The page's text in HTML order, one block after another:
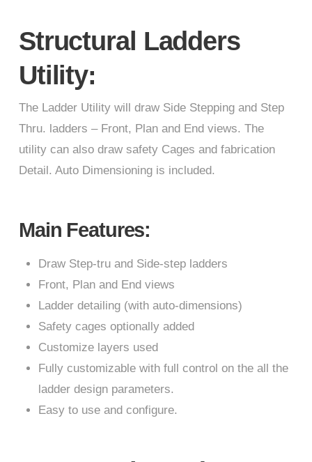
Structural Ladders
Utility:
The Ladder Utility will draw Side Stepping and Step
Thru. ladders – Front, Plan and End views. The
utility can also draw safety Cages and fabrication
Detail. Auto Dimensioning is included.
Main Features:
Draw Step-tru and Side-step ladders
Front, Plan and End views
Ladder detailing (with auto-dimensions)
Safety cages optionally added
Customize layers used
Fully customizable with full control on the all the
ladder design parameters.
Easy to use and configure.